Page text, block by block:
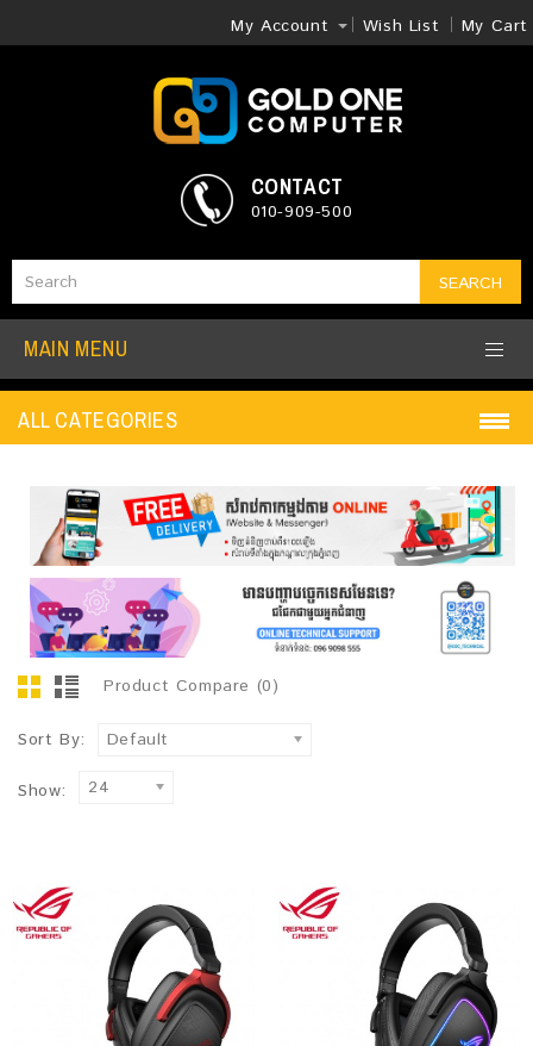
My Account Wish List My Cart
SEARCH
CONTACT
010-909-500
MAIN MENU
ALL CATEGORIES
Product Compare (0)
Sort By: Default
Show: 24